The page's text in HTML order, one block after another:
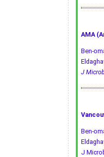
AMA
Ben-
J
Ben-
J